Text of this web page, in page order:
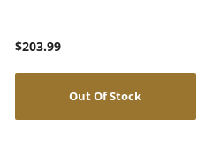
$203.99
Out Of Stock